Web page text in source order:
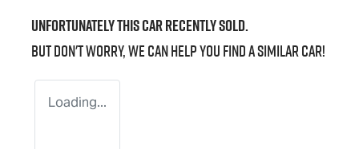
Unfortunately thiscarrecently sold.
But don't worry, we can help you find a similarcar!
Loading...